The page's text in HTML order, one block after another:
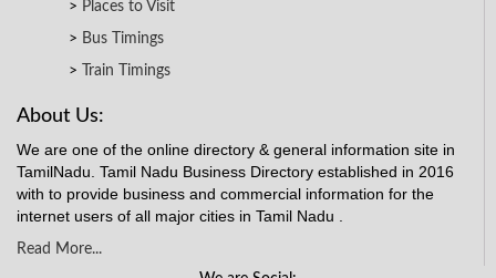
Places to Visit
Bus Timings
Train Timings
About Us:
We are one of the online directory & general information site in
TamilNadu. Tamil Nadu Business Directory established in 2016
with to provide business and commercial information for the
internet users of all major cities in Tamil Nadu .
Read More...